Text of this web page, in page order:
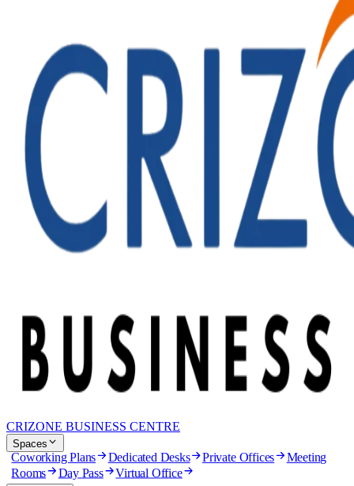
CRIZONE BUSINESS CENTRE
Spaces
Coworking Plans Dedicated Desks Private Offices Meeting
Rooms Day Pass Virtual Office